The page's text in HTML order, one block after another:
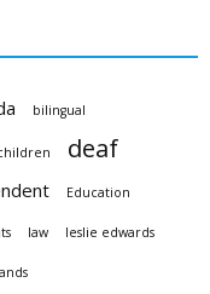
bilingual
deaf
Education
law leslie edwards